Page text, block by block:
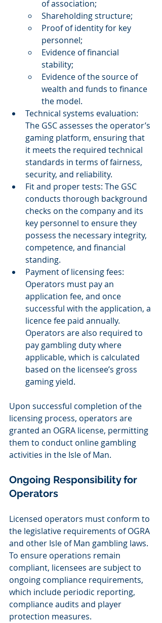
of association;
Shareholding structure;
Proof of identity for key
personnel;
Evidence of financial
stability;
Evidence of the source of
wealth and funds to finance
the model.
Technical systems evaluation:
The GSC assesses the operator’s
gaming platform, ensuring that
it meets the required technical
standards in terms of fairness,
security, and reliability.
Fit and proper tests: The GSC
conducts thorough background
checks on the company and its
key personnel to ensure they
possess the necessary integrity,
competence, and financial
standing.
Payment of licensing fees:
Operators must pay an
application fee, and once
successful with the application, a
licence fee paid annually.
Operators are also required to
pay gambling duty where
applicable, which is calculated
based on the licensee’s gross
gaming yield.
Upon successful completion of the
licensing process, operators are
granted an OGRA license, permitting
them to conduct online gambling
activities in the Isle of Man.
Ongoing Responsibility for
Operators
Licensed operators must conform to
the legislative requirements of OGRA
and other Isle of Man gambling laws.
To ensure operations remain
compliant, licensees are subject to
ongoing compliance requirements,
which include periodic reporting,
compliance audits and player
protection measures.